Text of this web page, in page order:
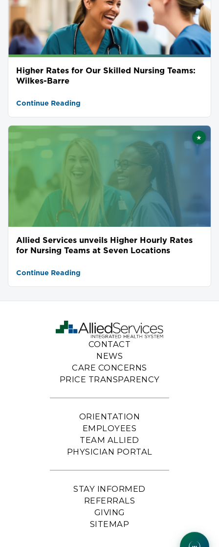
Higher Rates for Our Skilled Nursing Teams:
Wilkes-Barre
Continue Reading
★
Allied Services unveils Higher Hourly Rates
for Nursing Teams at Seven Locations
Continue Reading
CONTACT
NEWS
CARE CONCERNS
PRICE TRANSPARENCY
ORIENTATION
EMPLOYEES
TEAM ALLIED
PHYSICIAN PORTAL
STAY INFORMED
REFERRALS
GIVING
SITEMAP